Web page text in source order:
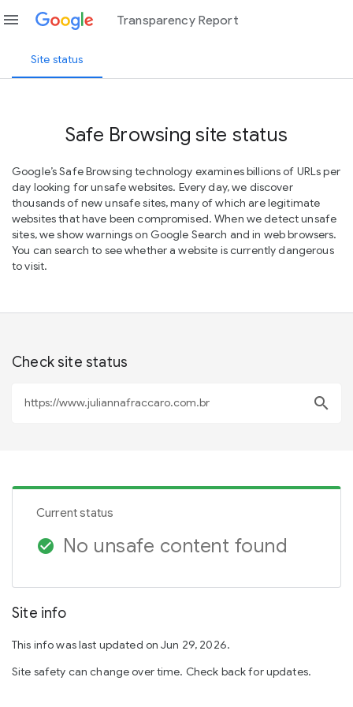
menu Transparency Report
Site status
Safe Browsing site status
Google’s Safe Browsing technology examines billions of URLs per
day looking for unsafe websites. Every day, we discover
thousands of new unsafe sites, many of which are legitimate
websites that have been compromised. When we detect unsafe
sites, we show warnings on Google Search and in web browsers.
You can search to see whether a website is currently dangerous
to visit.
Check site status
search
Current status
check_circle No unsafe content found
Site info
This info was last updated on Jun 29, 2026.
Site safety can change over time. Check back for updates.